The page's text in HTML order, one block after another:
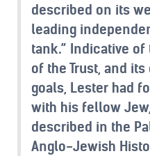
described on its
leading
tank.” Indicative
of the Trust, and
goals, Lester had
with his fellow
described in the
Anglo-Jewish